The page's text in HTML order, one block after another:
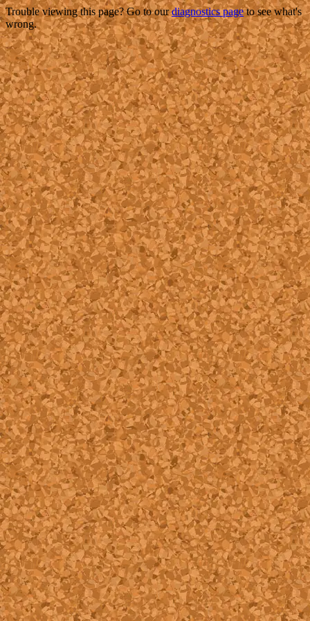
Trouble viewing this page? Go to ourdiagnostics pageto see what's
wrong.